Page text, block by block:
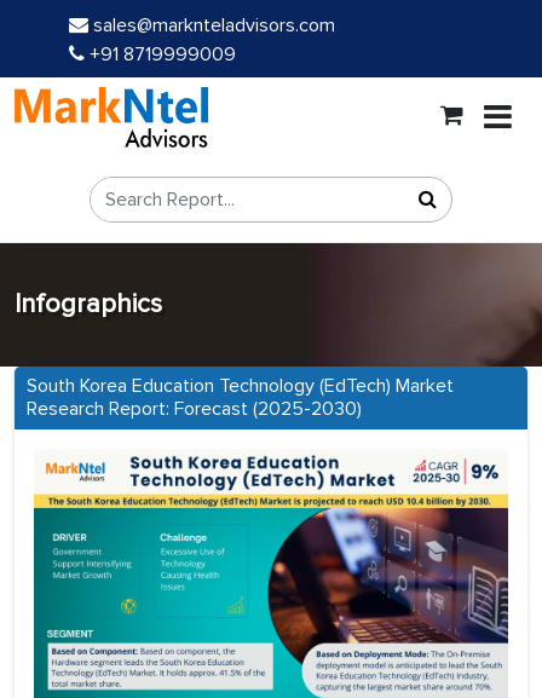
sales@marknteladvisors.com
+91 8719999009
Infographics
South Korea Education Technology (EdTech) Market
Research Report: Forecast (2025-2030)